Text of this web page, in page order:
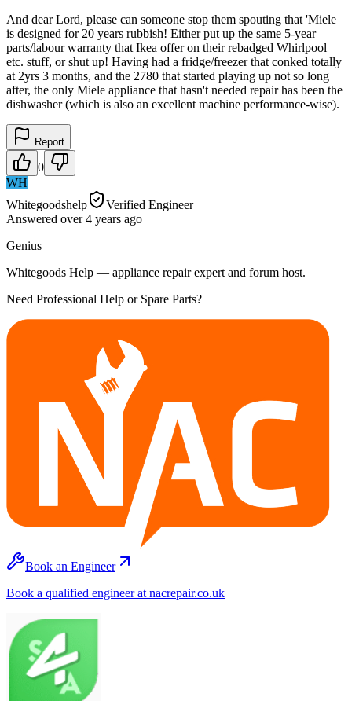
And dear Lord, please can someone stop them spouting that 'Miele
is designed for 20 years rubbish! Either put up the same 5-year
parts/labour warranty that Ikea offer on their rebadged Whirlpool
etc. stuff, or shut up! Having had a fridge/freezer that conked totally
at 2yrs 3 months, and the 2780 that started playing up not so long
after, the only Miele appliance that hasn't needed repair has been the
dishwasher (which is also an excellent machine performance-wise).
Report
0
WH
Whitegoodshelp
Verified Engineer
Answered over 4 years ago
Genius
Whitegoods Help — appliance repair expert and forum host.
Need Professional Help or Spare Parts?
Book an Engineer
Book a qualified engineer at nacrepair.co.uk